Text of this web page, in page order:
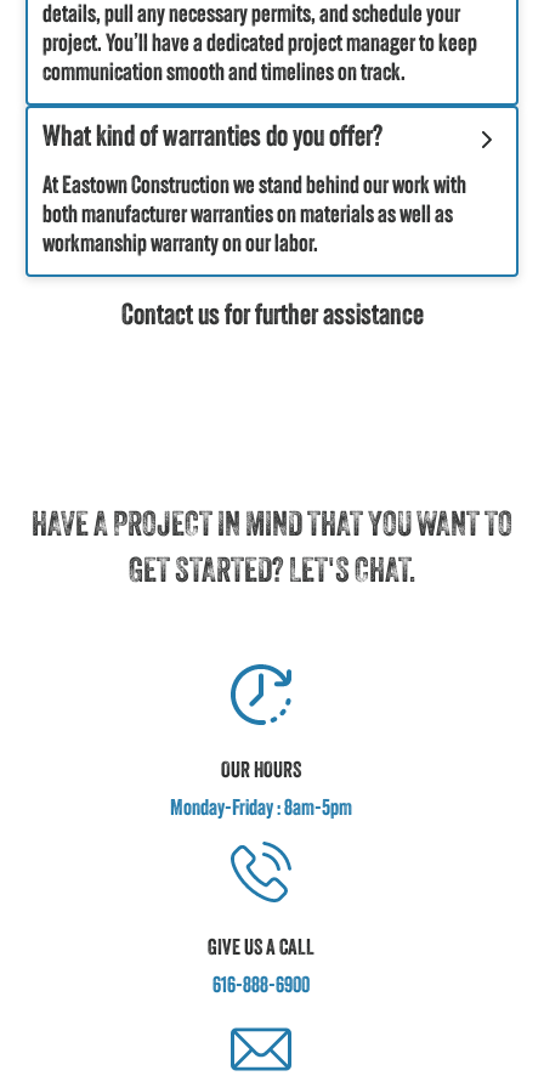
details, pull any necessary permits, and schedule your
project. You’ll have a dedicated project manager to keep
communication smooth and timelines on track.
What kind of warranties do you offer?
At Eastown Construction we stand behind our work with
both manufacturer warranties on materials as well as
workmanship warranty on our labor.
Contact us for further assistance
HAVE A PROJECT IN MIND THAT YOU WANT TO
GET STARTED? LET'S CHAT.
OUR HOURS
Monday-Friday : 8am-5pm
GIVE US A CALL
616-888-6900